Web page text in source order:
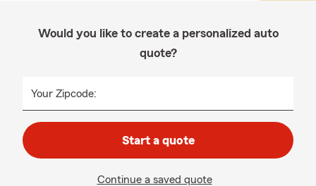
Would you like to create a personalized auto
quote?
Your Zipcode:
Start a quote
Continue a saved quote